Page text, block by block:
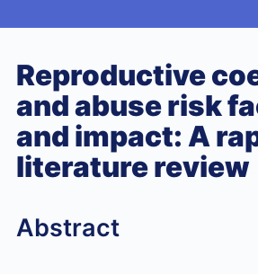
Reproductive
and abuse risk
and impact: A
literature review
Abstract